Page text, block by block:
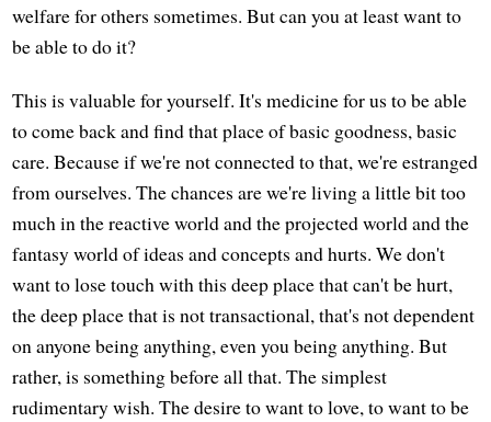
welfare for others sometimes. But can you at least want to
be able to do it?
This is valuable for yourself. It's medicine for us to be able
to come back and find that place of basic goodness, basic
care. Because if we're not connected to that, we're estranged
from ourselves. The chances are we're living a little bit too
much in the reactive world and the projected world and the
fantasy world of ideas and concepts and hurts. We don't
want to lose touch with this deep place that can't be hurt,
the deep place that is not transactional, that's not dependent
on anyone being anything, even you being anything. But
rather, is something before all that. The simplest
rudimentary wish. The desire to want to love, to want to be